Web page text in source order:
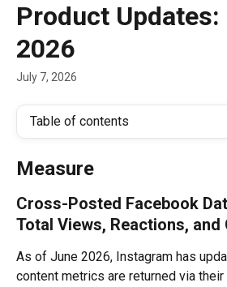
Product Updates:
2026
July 7, 2026
Table of contents
Measure
Cross-Posted Facebook
Total Views, Reactions, and
As of June 2026, Instagram has
content metrics are returned via